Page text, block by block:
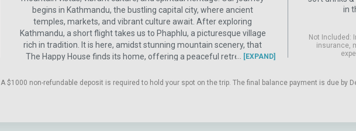
begins in Kathmandu, the bustling capital city, where ancient
temples, markets, and vibrant culture await. After exploring
Kathmandu, a short flight takes us to Phaphlu, a picturesque village
rich in tradition. It is here, amidst stunning mountain scenery, that
The Happy House finds its home, offering a peaceful retreat far
trees, vibrant rhododendron forests, and steeped in the history of
EXPAND
in
Not Included:
insurance,
A $1000 non-refundable deposit is required to hold your spot on the trip. The final balance payment is due by